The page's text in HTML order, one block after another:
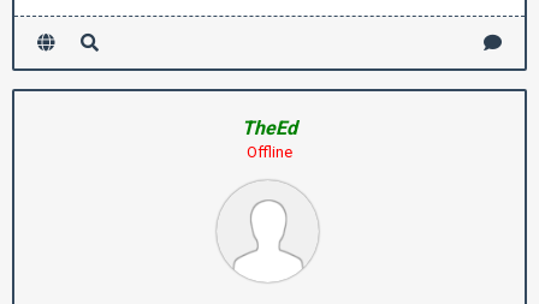
TheEd
Offline